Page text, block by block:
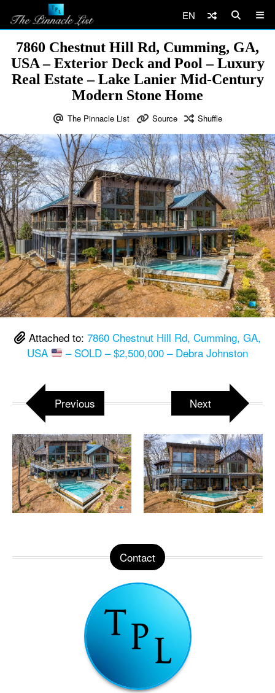
EN
7860 Chestnut Hill Rd, Cumming, GA,
USA – Exterior Deck and Pool – Luxury
Real Estate – Lake Lanier Mid-Century
Modern Stone Home
The Pinnacle List Source Shuffle
Attached to: 7860 Chestnut Hill Rd, Cumming, GA,
USA
– SOLD – $2,500,000 – Debra Johnston
Previous Next
Contact